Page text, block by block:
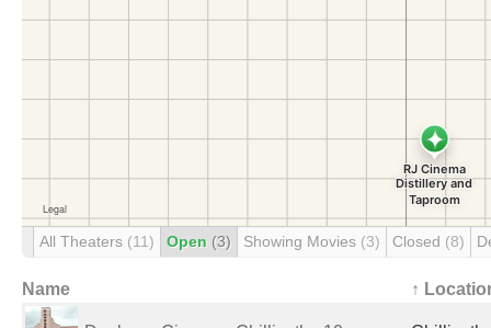
All Theaters (11) Open (3) Showing Movies (3) Closed (8)
Name ↑